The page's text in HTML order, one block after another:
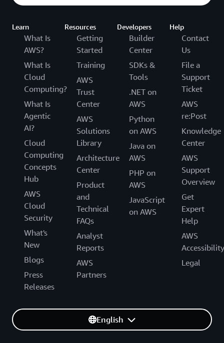
Learn
What Is
AWS?
What Is
Cloud
Computing?
What Is
Agentic
AI?
Cloud
Computing
Concepts
Hub
AWS
Cloud
Security
What's
New
Blogs
Press
Releases
Resources
Getting
Started
Training
AWS
Trust
Center
AWS
Solutions
Library
Architecture
Center
Product
and
Technical
FAQs
Analyst
Reports
AWS
Partners
Developers
Builder
Center
SDKs &
Tools
.NET on
AWS
Python
on AWS
Java on
AWS
PHP on
AWS
JavaScript
on AWS
Help
Contact
Us
File a
Support
Ticket
AWS
re:Post
Knowledge
Center
AWS
Support
Overview
Get
Expert
Help
AWS
Accessibility
Legal
English